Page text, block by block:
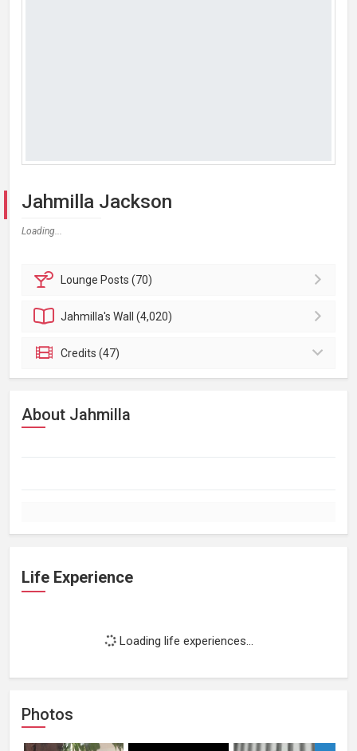
Jahmilla Jackson
Loading...
Lounge Posts (70)
Jahmilla'sWall (4,020)
Credits (47)
About Jahmilla
Life Experience
Loading life experiences...
Photos